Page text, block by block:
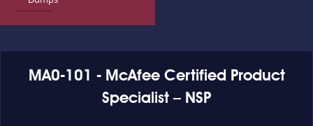
MA0-101 - McAfee Certified Product
Specialist – NSP